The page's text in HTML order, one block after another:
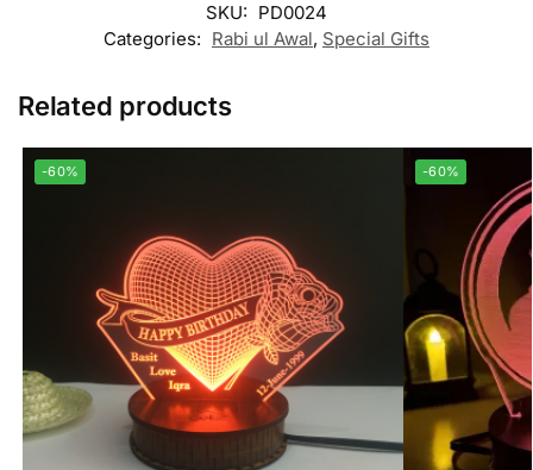
SKU: PD0024
Categories: Rabi ul Awal, Special Gifts
Related products
-60% -60%